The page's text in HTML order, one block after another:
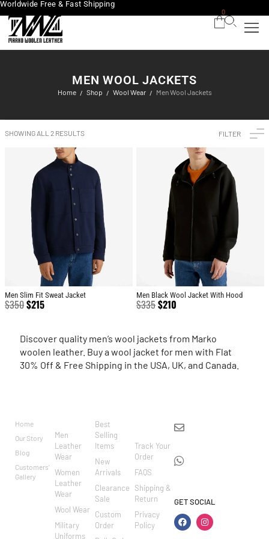
Worldwide Free & Fast Shipping
0
MEN WOOL JACKETS
Home / Shop / Wool Wear / Men Wool Jackets
SHOWING ALL 2 RESULTS FILTER
Men Slim Fit Sweat Jacket
$350$215
Men Black Wool Jacket With Hood
$335$210
Discover quality men’s wool jackets from Marko
woolen leather. Buy a wool jacket for men with Flat
30% Off & Free Shipping in the USA, UK, and Canada.
Home
Our Story
Blog
Customers'
Gallery
Men
Leather
Wear
Women
Leather
Wear
Wool Wear
Military
Uniforms
Best
Selling
Items
New
Arrivals
Clearance
Sale
Custom
Order
Track Your
Order
FAQS
Shipping &
Return
Privacy
Policy
GET SOCIAL